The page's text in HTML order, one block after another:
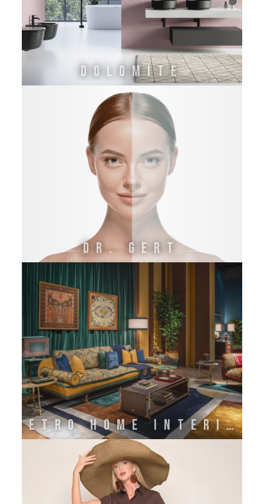
DOLOMITE
DR. GERT
ETRO HOME INTERIORS BY ONIRO GROUP SRL